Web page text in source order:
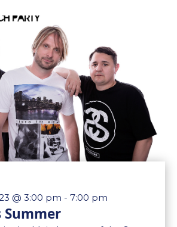
@ 3:00 pm - 7:00 pm
Summer